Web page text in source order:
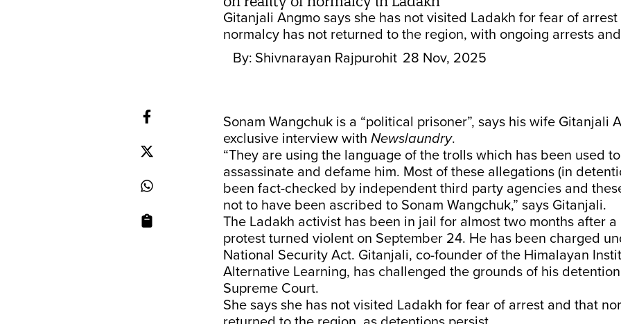
Gitanjali Angmo says she has not visited Ladakh for fear of
normalcy has not returned to the region, with ongoing arrests
By: Shivnarayan Rajpurohit 28 Nov, 2025
Sonam Wangchuk is a “political prisoner”, says his wife Gitanjali
exclusive interview with Newslaundry.
“They are using the language of the trolls which has been used
assassinate and defame him. Most of these allegations (in
been fact-checked by independent third party agencies and
not to have been ascribed to Sonam Wangchuk,” says Gitanjali.
The Ladakh activist has been in jail for almost two months after
protest turned violent on September 24. He has been charged
National Security Act. Gitanjali, co-founder of the Himalayan
Alternative Learning, has challenged the grounds of his
Supreme Court.
She says she has not visited Ladakh for fear of arrest and that